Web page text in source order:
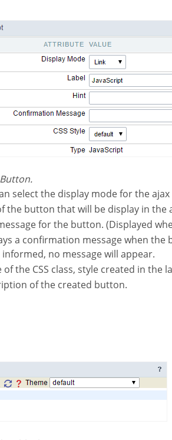
select the display mode for the
the button that will be display in
message for the button. (Displayed
no message will appear.
of the CSS class, style created in the
of the created button.